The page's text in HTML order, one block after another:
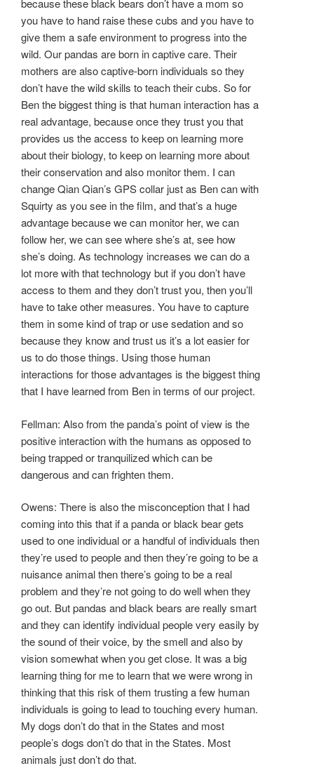
because these black bears don’t have a mom so
you have to hand raise these cubs and you have to
give them a safe environment to progress into the
wild. Our pandas are born in captive care. Their
mothers are also captive-born individuals so they
don’t have the wild skills to teach their cubs. So for
Ben the biggest thing is that human interaction has a
real advantage, because once they trust you that
provides us the access to keep on learning more
about their biology, to keep on learning more about
their conservation and also monitor them. I can
change Qian Qian’s GPS collar just as Ben can with
Squirty as you see in the film, and that’s a huge
advantage because we can monitor her, we can
follow her, we can see where she’s at, see how
she’s doing. As technology increases we can do a
lot more with that technology but if you don’t have
access to them and they don’t trust you, then you’ll
have to take other measures. You have to capture
them in some kind of trap or use sedation and so
because they know and trust us it’s a lot easier for
us to do those things. Using those human
interactions for those advantages is the biggest thing
that I have learned from Ben in terms of our project.
Fellman: Also from the panda’s point of view is the
positive interaction with the humans as opposed to
being trapped or tranquilized which can be
dangerous and can frighten them.
Owens: There is also the misconception that I had
coming into this that if a panda or black bear gets
used to one individual or a handful of individuals then
they’re used to people and then they’re going to be a
nuisance animal then there’s going to be a real
problem and they’re not going to do well when they
go out. But pandas and black bears are really smart
and they can identify individual people very easily by
the sound of their voice, by the smell and also by
vision somewhat when you get close. It was a big
learning thing for me to learn that we were wrong in
thinking that this risk of them trusting a few human
individuals is going to lead to touching every human.
My dogs don’t do that in the States and most
people’s dogs don’t do that in the States. Most
animals just don’t do that.